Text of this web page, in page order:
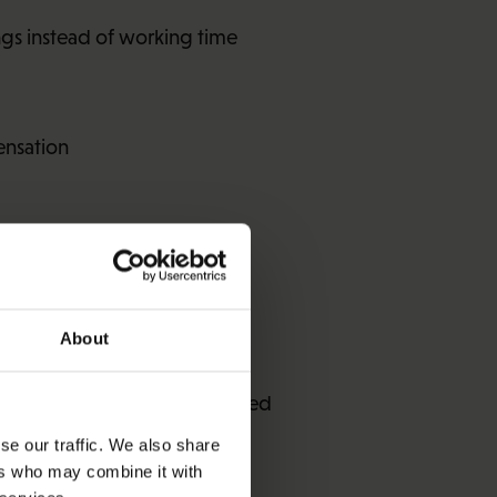
About
our traffic. We also share
who may combine it with
instead of working time
related benefit
allowance will be reduced